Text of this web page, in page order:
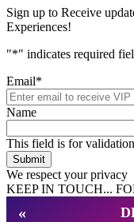
Sign up to Receive
Experiences!
"*" indicates required
Email*
Name
This field is for
We respect your privacy
KEEP IN TOUCH...
«